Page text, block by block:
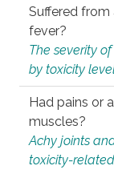
Suffered from
fever?
The severity
by toxicity
Had pains or
muscles?
Achy joints
toxicity-